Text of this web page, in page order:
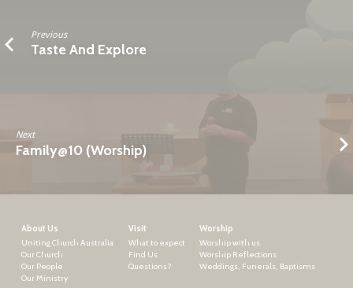
Previous
Taste And Explore
Next
Family@10 (Worship)
About Us
Uniting Church Australia
Our Church
Our People
Our Ministry
Visit
What to expect
Find Us
Questions?
Worship
Worship with us
Worship Reflections
Weddings, Funerals, Baptisms